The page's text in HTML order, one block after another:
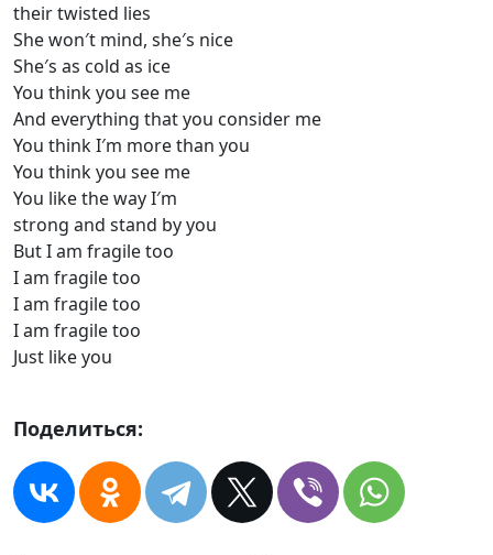
their twisted lies
She won′t mind, she′s nice
She′s as cold as ice
You think you see me
And everything that you consider me
You think I′m more than you
You think you see me
You like the way I′m
strong and stand by you
But I am fragile too
I am fragile too
I am fragile too
I am fragile too
Just like you
Поделиться: